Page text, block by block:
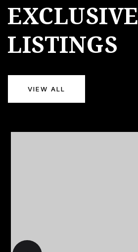
EXCLUSIVE
LISTINGS
VIEW ALL